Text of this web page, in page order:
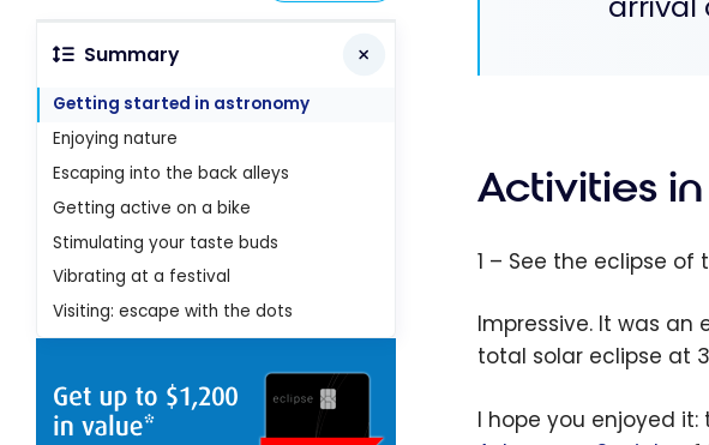
Activities
1 – See the eclipse of
Impressive. It was
total solar eclipse at
I hope you enjoyed it:
Summary
Getting started in astronomy
Enjoying nature
Escaping into the back alleys
Getting active on a bike
Stimulating your taste buds
Vibrating at a festival
Visiting: escape with the dots